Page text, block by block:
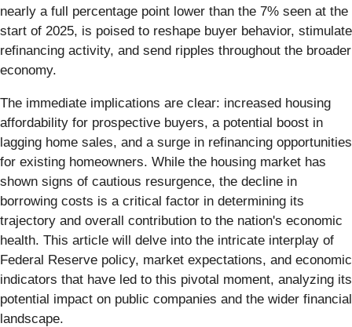
nearly a full percentage point lower than the 7% seen at the
start of 2025, is poised to reshape buyer behavior, stimulate
refinancing activity, and send ripples throughout the broader
economy.
The immediate implications are clear: increased housing
affordability for prospective buyers, a potential boost in
lagging home sales, and a surge in refinancing opportunities
for existing homeowners. While the housing market has
shown signs of cautious resurgence, the decline in
borrowing costs is a critical factor in determining its
trajectory and overall contribution to the nation's economic
health. This article will delve into the intricate interplay of
Federal Reserve policy, market expectations, and economic
indicators that have led to this pivotal moment, analyzing its
potential impact on public companies and the wider financial
landscape.